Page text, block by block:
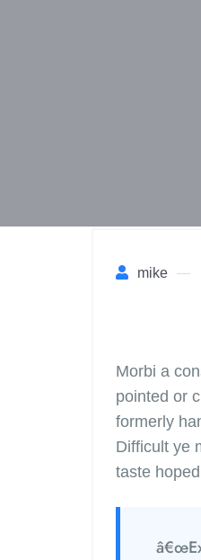
mike
Morbi a
pointed or
formerly
Difficult ye
taste